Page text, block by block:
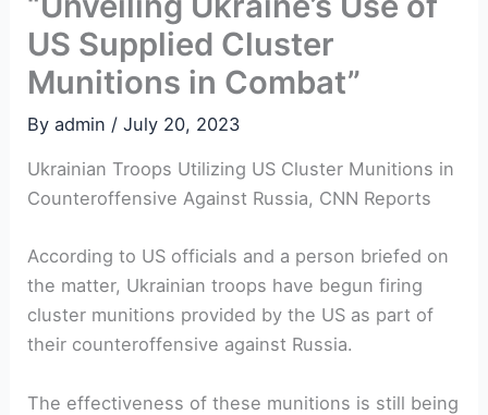
US Supplied Cluster
Munitions in Combat”
Byadmin /July 20, 2023
Ukrainian Troops Utilizing US Cluster Munitions in
Counteroffensive Against Russia, CNN Reports
According to US officials and a person briefed on
the matter, Ukrainian troops have begun firing
cluster munitions provided by the US as part of
their counteroffensive against Russia.
The effectiveness of these munitions is still being